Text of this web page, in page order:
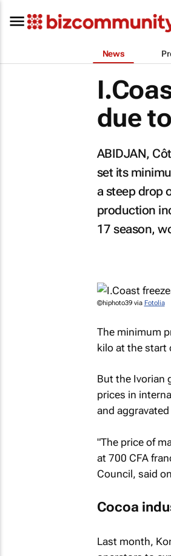
News
due
ABIDJAN,
set its
a steep drop
production
17 season,
©hiphoto39 via Fotolia
The minimum
kilo at the start
But the Ivorian
prices in
and
"The price of
at 700 CFA
Council, said
Cocoa
Last month,